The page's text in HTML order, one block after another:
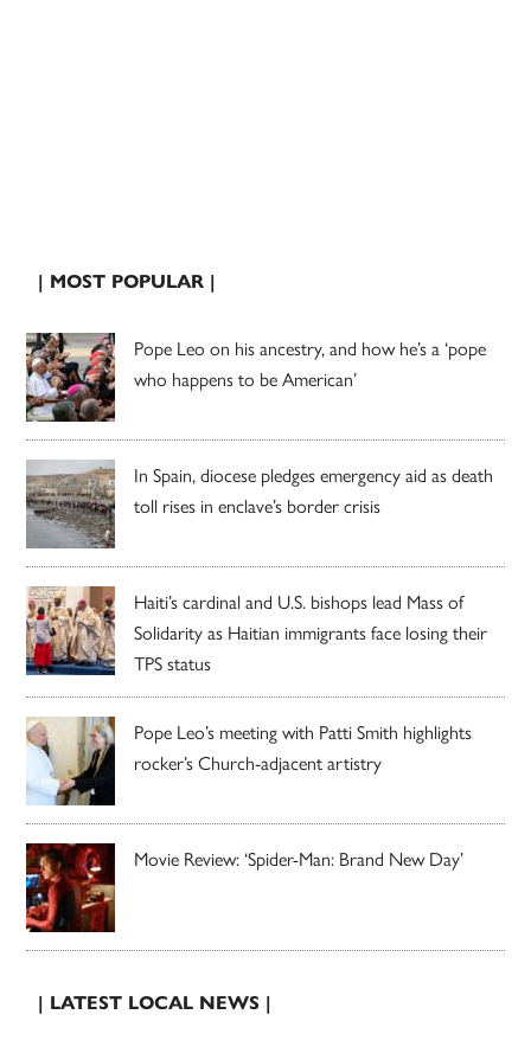
| MOST POPULAR |
Pope Leo on his ancestry, and how he’s a ‘pope
who happens to be American’
In Spain, diocese pledges emergency aid as death
toll rises in enclave’s border crisis
Haiti’s cardinal and U.S. bishops lead Mass of
Solidarity as Haitian immigrants face losing their
TPS status
Pope Leo’s meeting with Patti Smith highlights
rocker’s Church-adjacent artistry
Movie Review: ‘Spider-Man: Brand New Day’
| LATEST LOCAL NEWS |